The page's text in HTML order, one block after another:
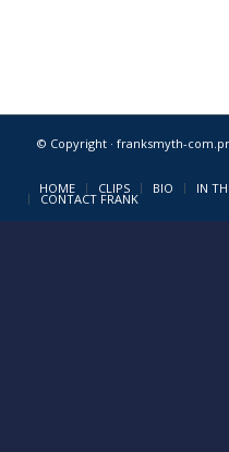
© Copyright · franksmyth-
HOME CLIPS BIO IN
CONTACT FRANK